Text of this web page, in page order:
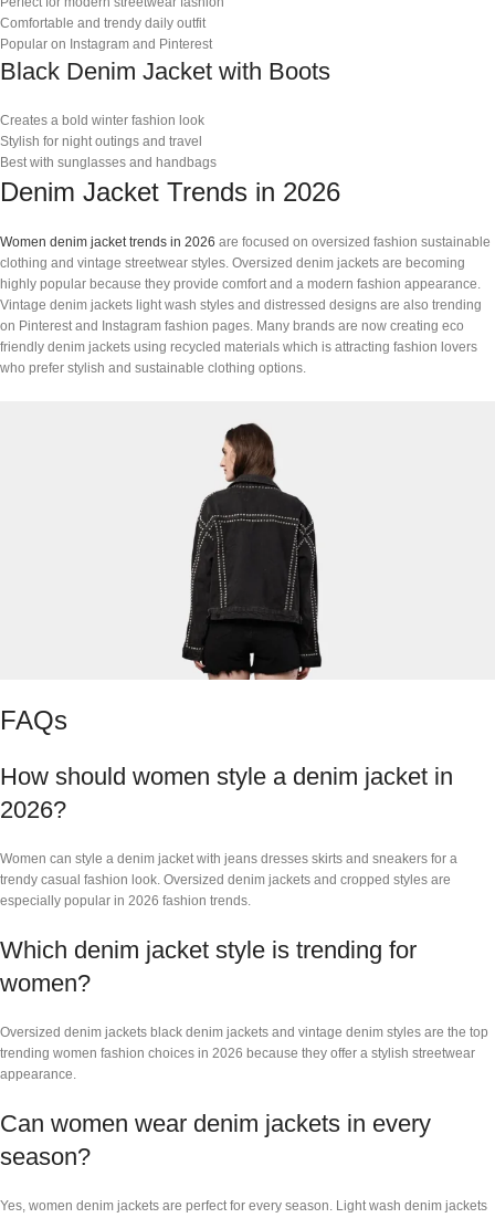
Comfortable and trendy daily outfit
Popular on Instagram and Pinterest
Black Denim Jacket with Boots
Creates a bold winter fashion look
Stylish for night outings and travel
Best with sunglasses and handbags
Denim Jacket Trends in 2026
Women denim jacket trends in 2026 are focused on oversized fashion sustainable
clothing and vintage streetwear styles. Oversized denim jackets are becoming
highly popular because they provide comfort and a modern fashion appearance.
Vintage denim jackets light wash styles and distressed designs are also trending
on Pinterest and Instagram fashion pages. Many brands are now creating eco
friendly denim jackets using recycled materials which is attracting fashion lovers
who prefer stylish and sustainable clothing options.
FAQs
How should women style a denim jacket in
2026?
Women can style a denim jacket with jeans dresses skirts and sneakers for a
trendy casual fashion look. Oversized denim jackets and cropped styles are
especially popular in 2026 fashion trends.
Which denim jacket style is trending for
women?
Oversized denim jackets black denim jackets and vintage denim styles are the top
trending women fashion choices in 2026 because they offer a stylish streetwear
appearance.
Can women wear denim jackets in every
season?
Yes, women denim jackets are perfect for every season. Light wash denim jackets